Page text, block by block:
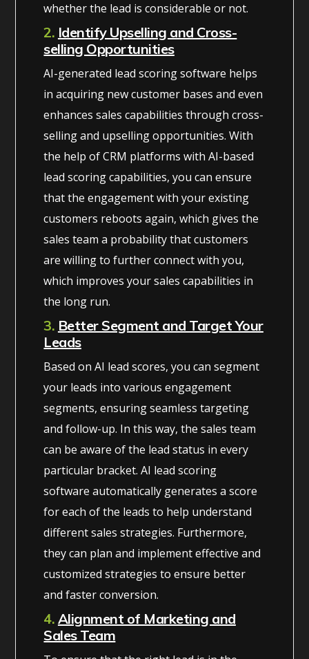
whether the lead is considerable or not.
2. Identify Upselling and Cross-
selling Opportunities
AI-generated lead scoring software helps
in acquiring new customer bases and even
enhances sales capabilities through cross-
selling and upselling opportunities. With
the help of CRM platforms with AI-based
lead scoring capabilities, you can ensure
that the engagement with your existing
customers reboots again, which gives the
sales team a probability that customers
are willing to further connect with you,
which improves your sales capabilities in
the long run.
3. Better Segment and Target Your
Leads
Based on AI lead scores, you can segment
your leads into various engagement
segments, ensuring seamless targeting
and follow-up. In this way, the sales team
can be aware of the lead status in every
particular bracket. AI lead scoring
software automatically generates a score
for each of the leads to help understand
different sales strategies. Furthermore,
they can plan and implement effective and
customized strategies to ensure better
and faster conversion.
4. Alignment of Marketing and
Sales Team